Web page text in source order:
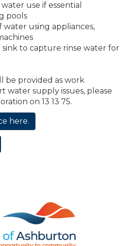
use if essential
pools
water using appliances,
sink to capture rinse water for
be provided as work
water supply issues, please
on 13 13 75.
here.